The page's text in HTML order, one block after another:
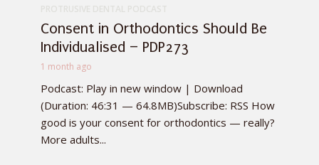
Consent in Orthodontics Should Be
Individualised – PDP273
1 month ago
Podcast: Play in new window | Download
(Duration: 46:31 — 64.8MB)Subscribe: RSS How
good is your consent for orthodontics — really?
More adults...